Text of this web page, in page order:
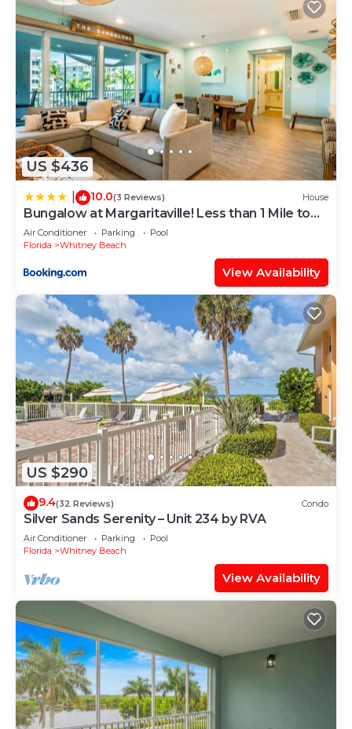
US $436
10.0(3 Reviews) House
Bungalow at Margaritaville! Less than 1 Mile to
AMI!
Air Conditioner Parking
Pool
Florida
Whitney Beach
View Availability
US $290
9.4(32 Reviews) Condo
Silver Sands Serenity – Unit 234 by RVA
Air Conditioner Parking
Pool
Florida
Whitney Beach
View Availability